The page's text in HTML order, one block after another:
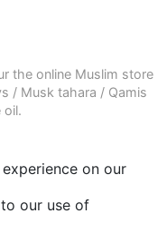
the online Muslim store
/ Musk tahara / Qamis
oil.
on our
our use of